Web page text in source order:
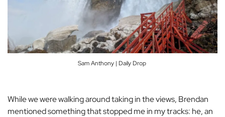
Sam Anthony | Daily Drop
While we were walking around taking in the views, Brendan
mentioned something that stopped me in my tracks: he, an